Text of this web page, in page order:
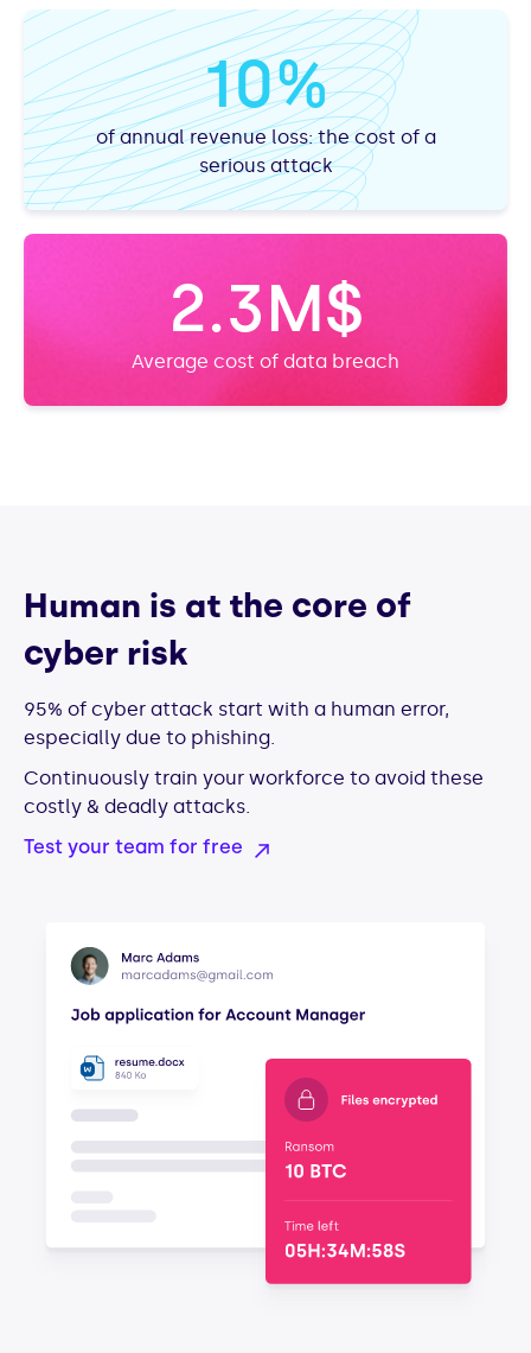
10%
of annual revenue loss: the cost of a
serious attack
2.3M$
Average cost of data breach
Human is at the core of
cyber risk
95% of cyber attack start with a human error,
especially due to phishing.
Continuously train your workforce to avoid these
costly & deadly attacks.
Test your team for free